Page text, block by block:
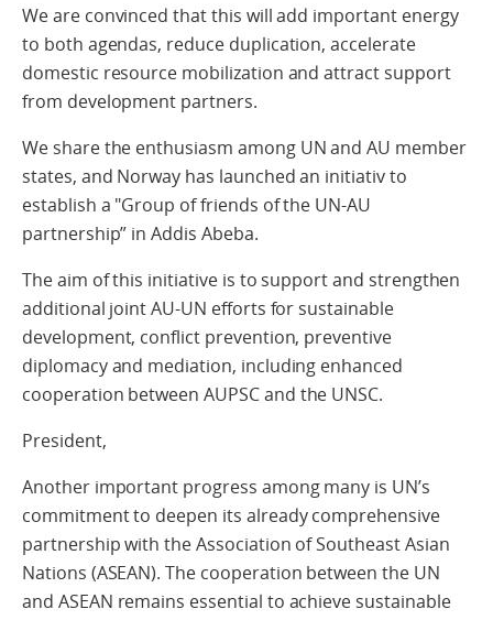
We are convinced that this will add important energy
to both agendas, reduce duplication, accelerate
domestic resource mobilization and attract support
from development partners.
We share the enthusiasm among UN and AU member
states, and Norway has launched an initiativ to
establish a "Group of friends of the UN-AU
partnership” in Addis Abeba.
The aim of this initiative is to support and strengthen
additional joint AU-UN efforts for sustainable
development, conflict prevention, preventive
diplomacy and mediation, including enhanced
cooperation between AUPSC and the UNSC.
President,
Another important progress among many is UN’s
commitment to deepen its already comprehensive
partnership with the Association of Southeast Asian
Nations (ASEAN). The cooperation between the UN
and ASEAN remains essential to achieve sustainable